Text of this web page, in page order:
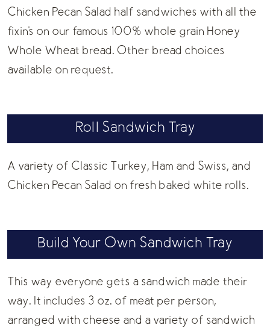
Chicken Pecan Salad half sandwiches with all the
fixin's on our famous 100% whole grain Honey
Whole Wheat bread. Other bread choices
available on request.
Roll Sandwich Tray
A variety of Classic Turkey, Ham and Swiss, and
Chicken Pecan Salad on fresh baked white rolls.
Build Your Own Sandwich Tray
This way everyone gets a sandwich made their
way. It includes 3 oz. of meat per person,
arranged with cheese and a variety of sandwich